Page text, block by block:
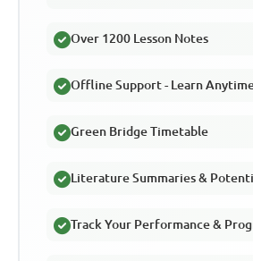
Over 1200 Lesson Notes
Offline Support - Learn
Green Bridge Timetable
Literature Summaries &
Track Your Performance &